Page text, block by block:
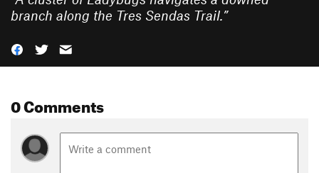
branch along the Tres Sendas Trail.”
0 Comments